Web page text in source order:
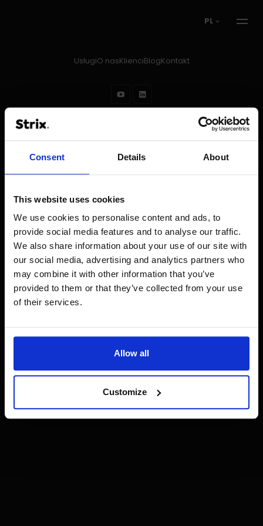
Consent Details About
This website uses cookies
We use cookies to personalise content and ads, to
provide social media features and to analyse our traffic.
We also share information about your use of our site with
our social media, advertising and analytics partners who
may combine it with other information that you’ve
provided to them or that they’ve collected from your use
of their services.
Allow all
Customize
PL
UsługiO nasKlienciBlogKontakt